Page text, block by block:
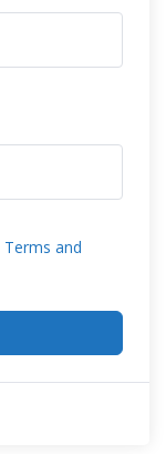
Terms and